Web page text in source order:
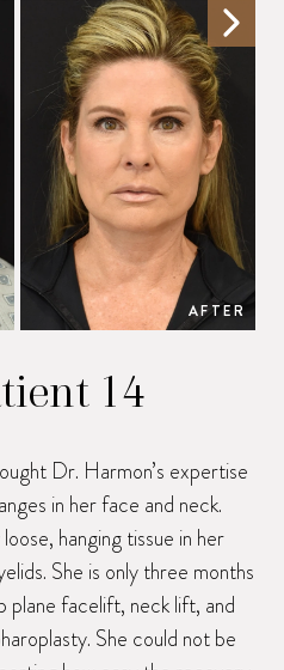
AFTER
14
Dr. Harmon’s expertise
in her face and neck.
hanging tissue in her
She is only three months
plane facelift, neck lift, and
She could not be